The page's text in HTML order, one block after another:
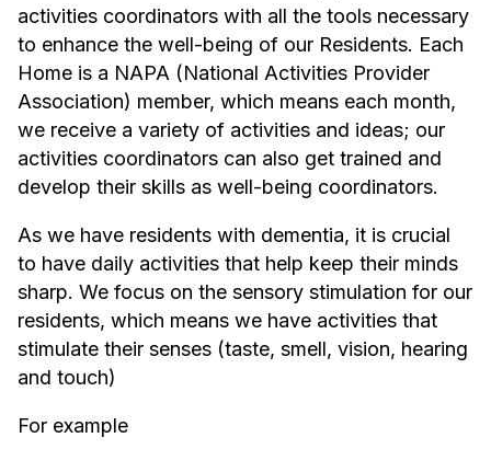
activities coordinators with all the tools necessary
to enhance the well-being of our Residents. Each
Home is a NAPA (National Activities Provider
Association) member, which means each month,
we receive a variety of activities and ideas; our
activities coordinators can also get trained and
develop their skills as well-being coordinators.
As we have residents with dementia, it is crucial
to have daily activities that help keep their minds
sharp. We focus on the sensory stimulation for our
residents, which means we have activities that
stimulate their senses (taste, smell, vision, hearing
and touch)
For example